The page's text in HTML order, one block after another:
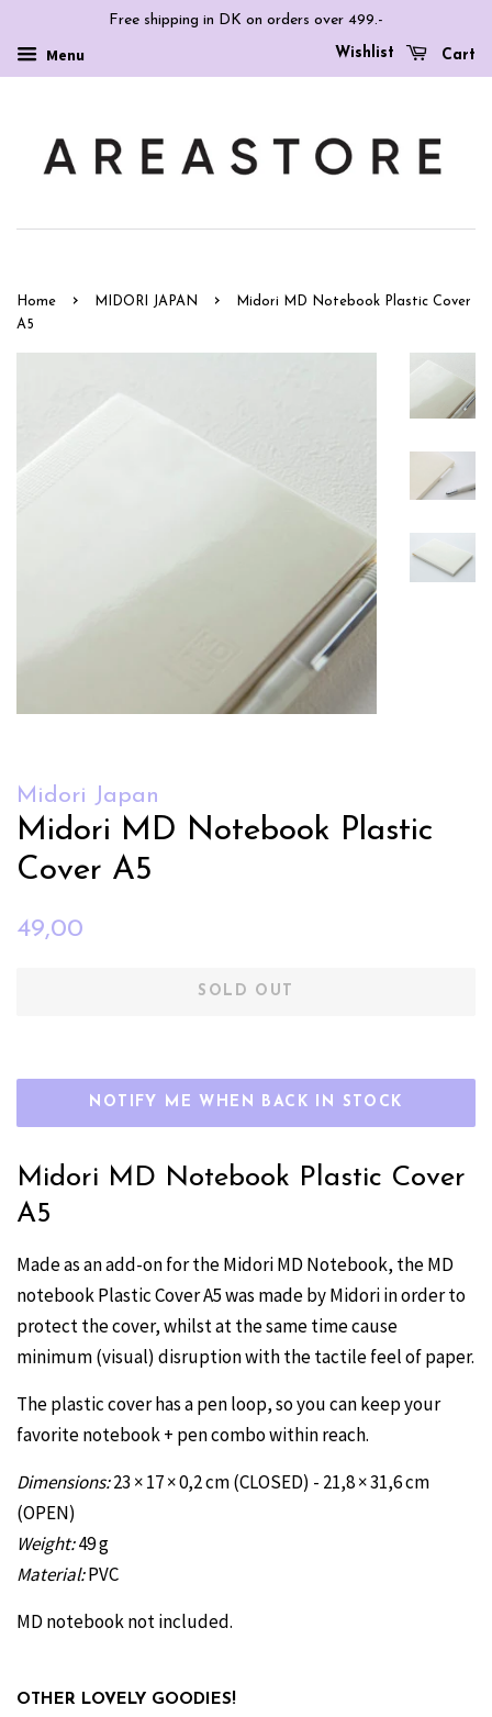
Free shipping in DK on orders over 499.-
Menu Cart
Wishlist
Home › MIDORI JAPAN ›
Midori MD Notebook Plastic Cover
A5
Midori Japan
Midori MD Notebook Plastic
Cover A5
Regular
49,00
SOLD OUT
NOTIFY ME WHEN BACK IN STOCK
Midori MD Notebook Plastic Cover
A5
Made as an add-on for the Midori MD Notebook, the MD
notebook Plastic Cover A5 was made by Midori in order to
protect the cover, whilst at the same time cause
minimum (visual) disruption with the tactile feel of paper.
The plastic cover has a pen loop, so you can keep your
favorite notebook + pen combo within reach.
Dimensions:23 × 17 × 0,2 cm (CLOSED) - 21,8 × 31,6 cm
(OPEN)
Weight:49 g
Material:PVC
MD notebook not included.
OTHER LOVELY GOODIES!